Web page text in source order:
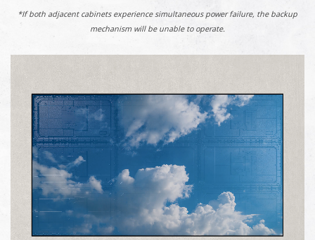
*If both adjacent cabinets experience simultaneous power failure, the backup
mechanism will be unable to operate.